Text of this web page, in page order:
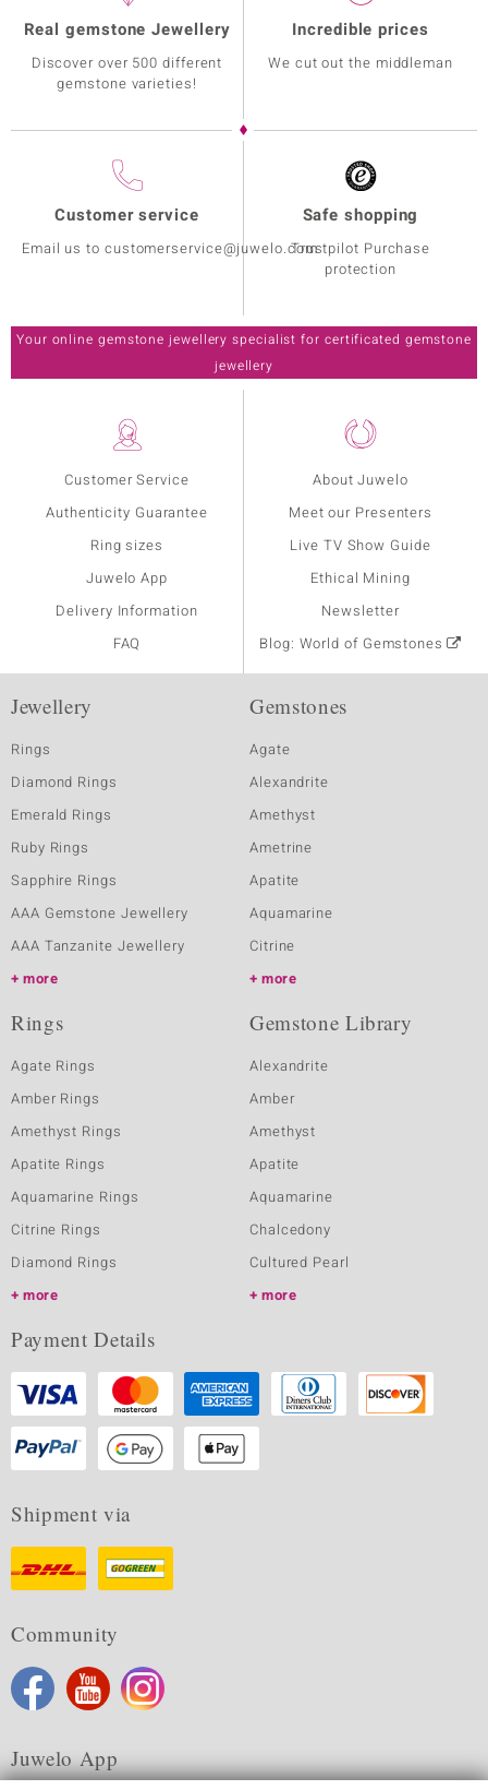
Customer Service
Authenticity Guarantee
Ring sizes
Juwelo App
Delivery Information
FAQ
About Juwelo
Meet our Presenters
Live TV Show Guide
Ethical Mining
Newsletter
Blog: World of Gemstones
Real gemstone Jewellery
Discover over 500 different
gemstone varieties!
Incredible prices
We cut out the middleman
Customer service
Email us to customerservice@juwelo.com
Safe shopping
Trustpilot Purchase
protection
Your online gemstone jewellery specialist for certificated gemstone
jewellery
Jewellery
Rings
Diamond Rings
Emerald Rings
Ruby Rings
Sapphire Rings
AAA Gemstone Jewellery
AAA Tanzanite Jewellery
more
Gemstones
Agate
Alexandrite
Amethyst
Ametrine
Apatite
Aquamarine
Citrine
more
Rings
Agate Rings
Amber Rings
Amethyst Rings
Apatite Rings
Aquamarine Rings
Citrine Rings
Diamond Rings
more
Gemstone Library
Alexandrite
Amber
Amethyst
Apatite
Aquamarine
Chalcedony
Cultured Pearl
more
Payment Details
Shipment via
Community
Juwelo App